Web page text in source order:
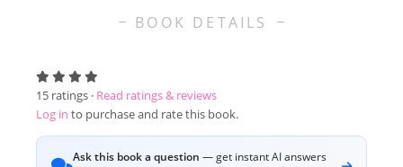
BOOK DETAILS
15 ratings · Read ratings & reviews
Log in to purchase and rate this book.
Ask this book a question — get instant AI answers